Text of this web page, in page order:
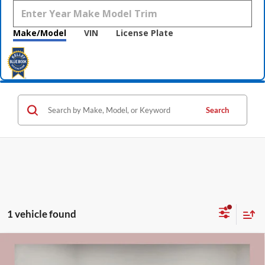
Make/Model VIN License Plate
Search
1 vehicle found
$27,520
Compare Vehicle